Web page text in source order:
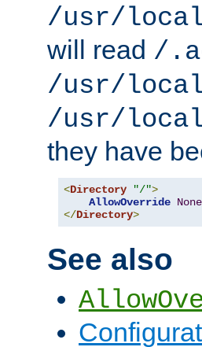
/usr/
will read /
/usr/
/usr/
they have
<Directory "/">
AllowOverride None
</Directory>
See also